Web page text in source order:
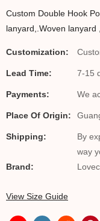
Custom Double Hook
lanyard,.Woven lanyard
Customization:
Lead Time: 7-15
Payments: We
Place Of Origin:
Shipping:
By
way
Brand:
View Size Guide